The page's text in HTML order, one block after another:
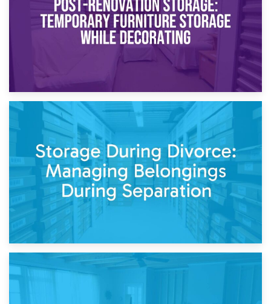
Post-Renovation Storage: Temporary Furniture Storage
While Decorating
Storage During Divorce: Managing Belongings During
Separation